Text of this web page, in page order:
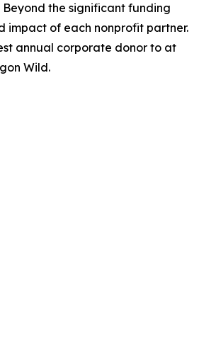
the significant funding
impact of each nonprofit partner.
annual corporate donor to at
Wild.